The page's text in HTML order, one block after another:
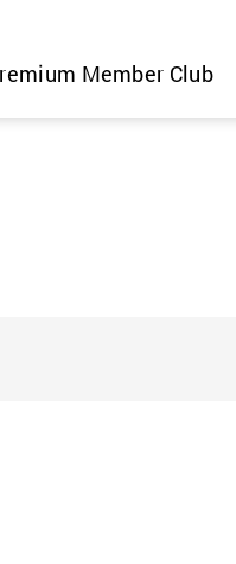
Member Club